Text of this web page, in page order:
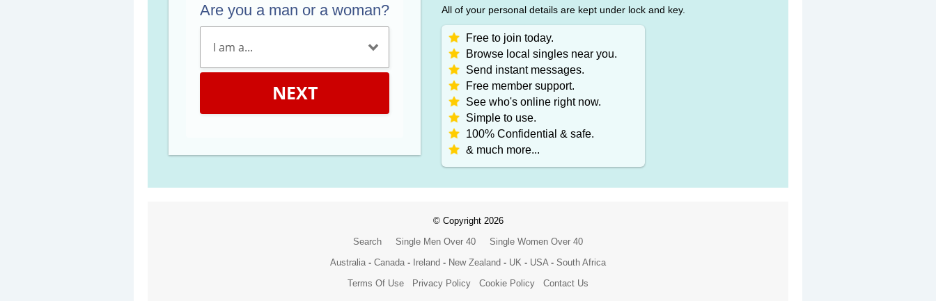
Are you a man or a woman?
NEXT
All of your personal details are kept under lock and key.
Free to join today.
Browse local singles near you.
Send instant messages.
Free member support.
See who's online right now.
Simple to use.
100% Confidential & safe.
& much more...
© Copyright 2026
Search
Single Men Over 40
Single Women Over 40
Australia - Canada - Ireland - New Zealand - UK - USA - South Africa
Terms Of Use
Privacy Policy Cookie Policy Contact Us